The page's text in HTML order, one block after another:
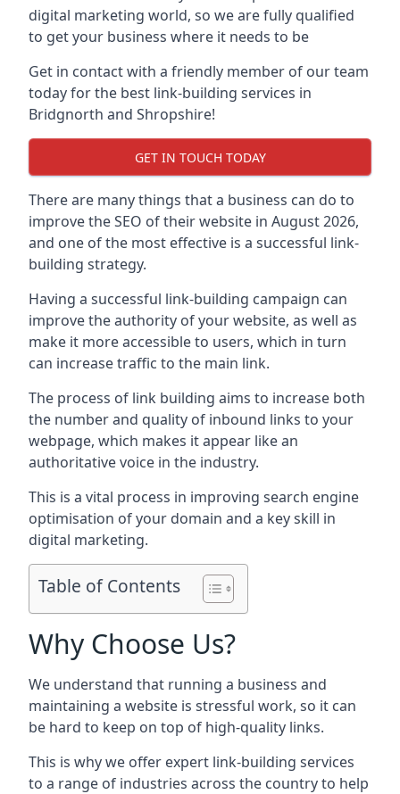
digital marketing world, so we are fully qualified
to get your business where it needs to be
Get in contact with a friendly member of our team
today for the best link-building services in
Bridgnorth and Shropshire!
GET IN TOUCH TODAY
There are many things that a business can do to
improve the SEO of their website in August 2026,
and one of the most effective is a successful link-
building strategy.
Having a successful link-building campaign can
improve the authority of your website, as well as
make it more accessible to users, which in turn
can increase traffic to the main link.
The process of link building aims to increase both
the number and quality of inbound links to your
webpage, which makes it appear like an
authoritative voice in the industry.
This is a vital process in improving search engine
optimisation of your domain and a key skill in
digital marketing.
Table of Contents
Why Choose Us?
We understand that running a business and
maintaining a website is stressful work, so it can
be hard to keep on top of high-quality links.
This is why we offer expert link-building services
to a range of industries across the country to help